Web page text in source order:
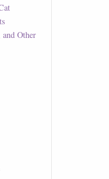
and Other